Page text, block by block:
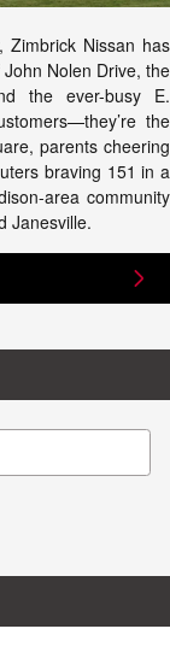
Nissan has
Nolen Drive, the
the ever-busy E.
the
parents cheering
braving 151 in a
area community
Janesville.